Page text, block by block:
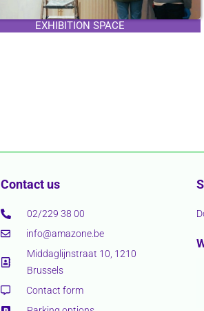
EXHIBITION SPACE
Contact us
02/229 38 00
info@amazone.be
Middaglijnstraat 10, 1210
Brussels
Contact form